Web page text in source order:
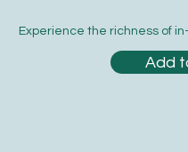
Experience the richness of
Add